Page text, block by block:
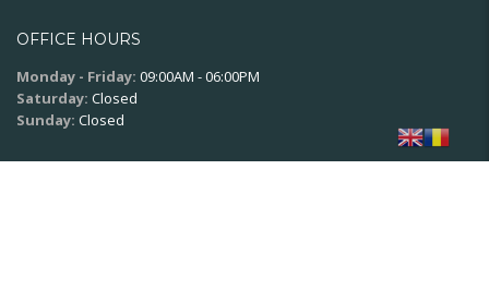
OFFICE HOURS
Monday - Friday: 09:00AM - 06:00PM
Saturday: Closed
Sunday: Closed